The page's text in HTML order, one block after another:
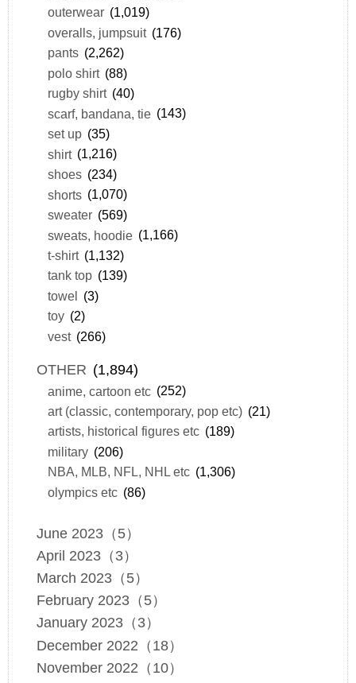
outerwear (1,019)
overalls, jumpsuit (176)
pants (2,262)
polo shirt (88)
rugby shirt (40)
scarf, bandana, tie (143)
set up (35)
shirt (1,216)
shoes (234)
shorts (1,070)
sweater (569)
sweats, hoodie (1,166)
t-shirt (1,132)
tank top (139)
towel (3)
toy (2)
vest (266)
OTHER (1,894)
anime, cartoon etc (252)
art (classic, contemporary, pop etc) (21)
artists, historical figures etc (189)
military (206)
NBA, MLB, NFL, NHL etc (1,306)
olympics etc (86)
June 2023（5）
April 2023（3）
March 2023（5）
February 2023（5）
January 2023（3）
December 2022（18）
November 2022（10）